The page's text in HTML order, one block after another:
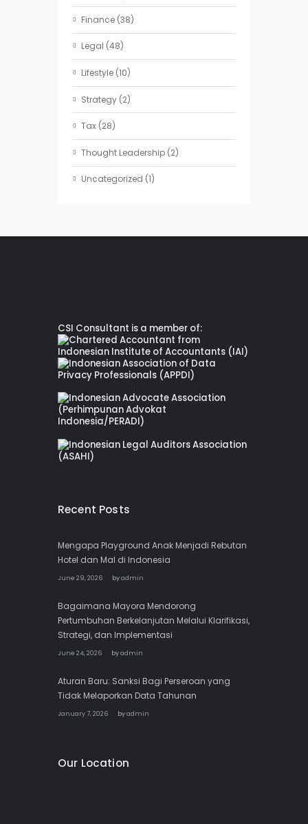
Finance (38)
Legal (48)
Lifestyle (10)
Strategy (2)
Tax (28)
Thought Leadership (2)
Uncategorized (1)
CSI Consultant is a member of:
Recent Posts
Mengapa Playground Anak Menjadi Rebutan
Hotel dan Mal di Indonesia
June 29, 2026 byadmin
Bagaimana Mayora Mendorong
Pertumbuhan Berkelanjutan Melalui Klarifikasi,
Strategi, dan Implementasi
June 24, 2026 byadmin
Aturan Baru: Sanksi Bagi Perseroan yang
Tidak Melaporkan Data Tahunan
January 7, 2026 byadmin
Our Location